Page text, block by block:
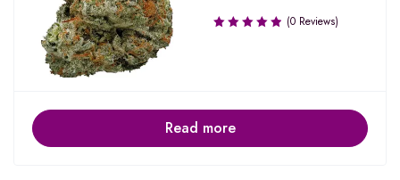
(0 Reviews)
Read more